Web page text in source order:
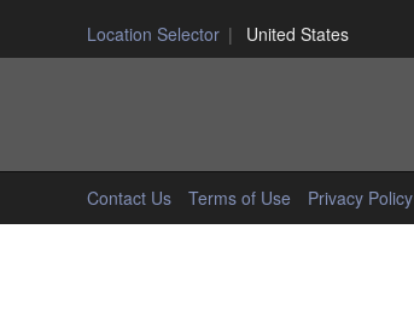
Location Selector United States
Contact Us Terms of Use Privacy Policy